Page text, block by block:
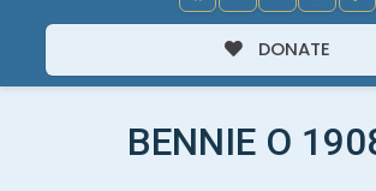
DONATE
BENNIE O